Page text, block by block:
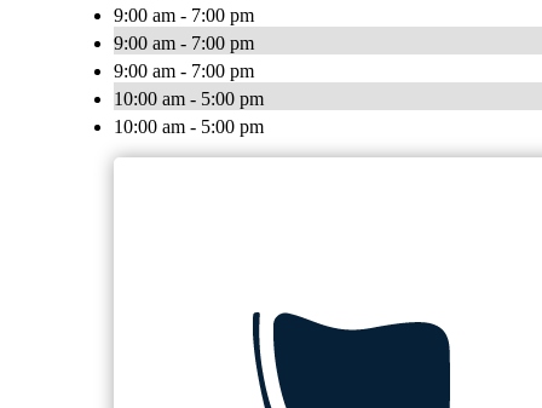
9:00 am - 7:00 pm
9:00 am - 7:00 pm
9:00 am - 7:00 pm
10:00 am - 5:00 pm
10:00 am - 5:00 pm